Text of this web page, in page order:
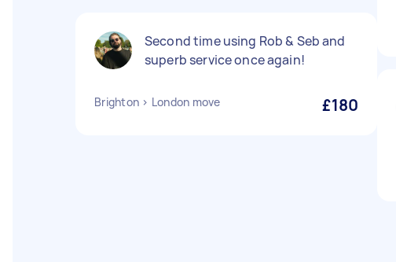
Second time using Rob & Seb and
superb service once again!
Brighton > London move £180